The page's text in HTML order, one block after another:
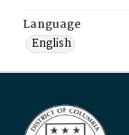
Language
English